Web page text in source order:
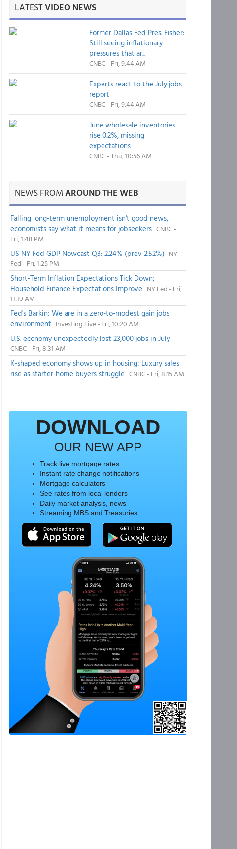
LATESTVIDEO NEWS
Former Dallas Fed Pres. Fisher:
Still seeing inflationary
pressures that ar...
CNBC - Fri, 9:44 AM
Experts react to the July jobs
report
CNBC - Fri, 9:44 AM
June wholesale inventories
rise 0.2%, missing
expectations
CNBC - Thu, 10:56 AM
NEWS FROMAROUND THE WEB
Falling long-term unemployment isn't good news,
economists say what it means for jobseekers CNBC -
Fri, 1:48 PM
US NY Fed GDP Nowcast Q3: 2.24% (prev 2.52%) NY
Fed - Fri, 1:25 PM
Short-Term Inflation Expectations Tick Down;
Household Finance Expectations Improve NY Fed - Fri,
11:10 AM
Fed's Barkin: We are in a zero-to-modest gain jobs
environment Investing Live - Fri, 10:20 AM
U.S. economy unexpectedly lost 23,000 jobs in July
CNBC - Fri, 8:31 AM
K-shaped economy shows up in housing: Luxury sales
rise as starter-home buyers struggle CNBC - Fri, 8:15 AM
DOWNLOAD
OUR NEW APP
Track live mortgage rates
Instant rate change notifications
Mortgage calculators
See rates from local lenders
Daily market analysis, news
Streaming MBS and Treasuries